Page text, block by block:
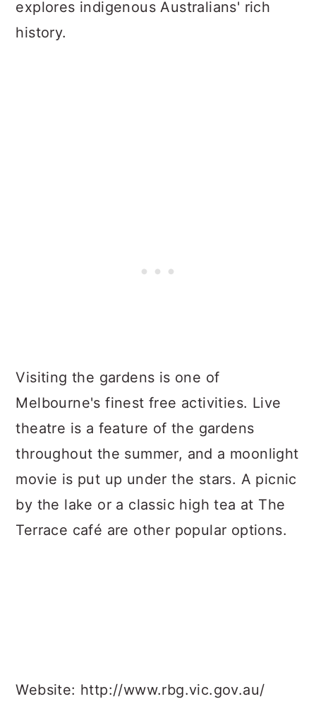
explores indigenous Australians' rich
history.
Visiting the gardens is one of
Melbourne's finest free activities. Live
theatre is a feature of the gardens
throughout the summer, and a moonlight
movie is put up under the stars. A picnic
by the lake or a classic high tea at The
Terrace café are other popular options.
Website: http://www.rbg.vic.gov.au/